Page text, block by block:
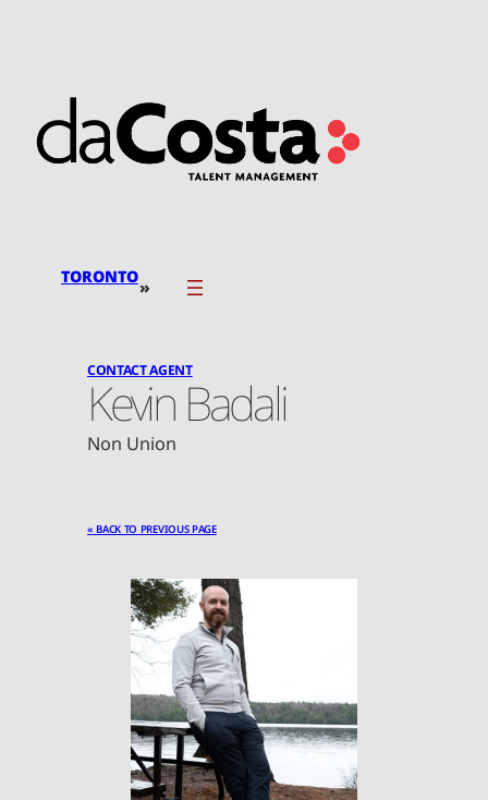
TORONTO»
CONTACT AGENT
Kevin Badali
Non Union
« BACK TO PREVIOUS PAGE